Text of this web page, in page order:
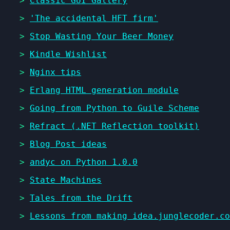
>
'The accidental HFT firm'
> Stop Wasting Your Beer Money
> Kindle Wishlist
> Nginx tips
> Erlang HTML generation module
> Going from Python to Guile Scheme
> Refract (.NET Reflection toolkit)
> Blog Post ideas
> andyc on Python 1.0.0
> State Machines
> Tales from the Drift
> Lessons from making